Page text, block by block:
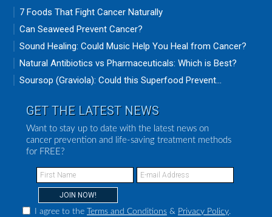
7 Foods That Fight Cancer Naturally
Can Seaweed Prevent Cancer?
Sound Healing: Could Music Help You Heal from Cancer?
Natural Antibiotics vs Pharmaceuticals: Which is Best?
Soursop (Graviola): Could this Superfood Prevent...
GET THE LATEST NEWS
Want to stay up to date with the latest news on
cancer prevention and life-saving treatment methods
for FREE?
I agree to the Terms and Conditions & Privacy Policy.